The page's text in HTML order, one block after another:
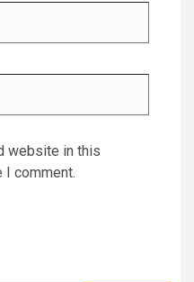
website in this
comment.